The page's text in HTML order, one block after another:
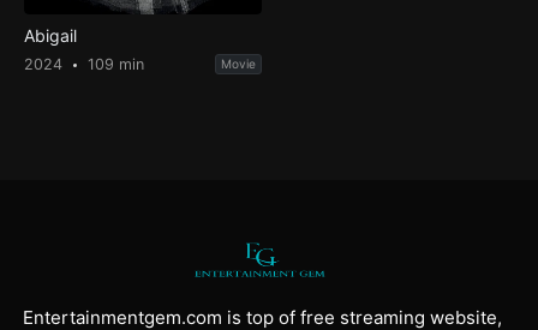
Abigail
2024 109 min Movie
Entertainmentgem.com is top of free streaming website,